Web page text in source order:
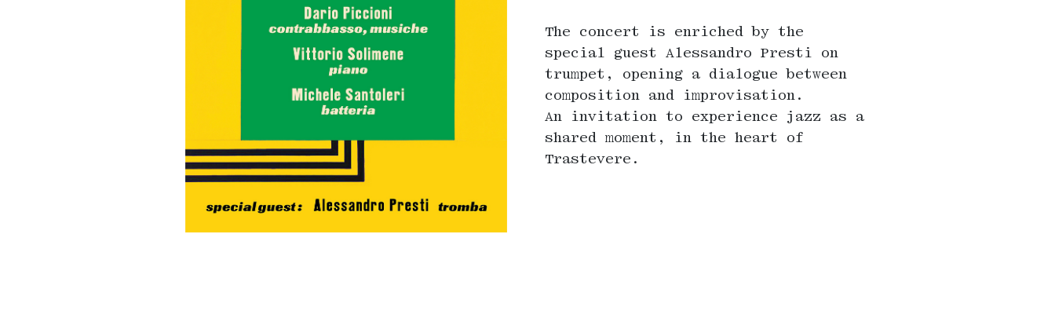
The concert is enriched by the
special guest Alessandro Presti on
trumpet, opening a dialogue between
composition and improvisation.
An invitation to experience jazz as a
shared moment, in the heart of
Trastevere.